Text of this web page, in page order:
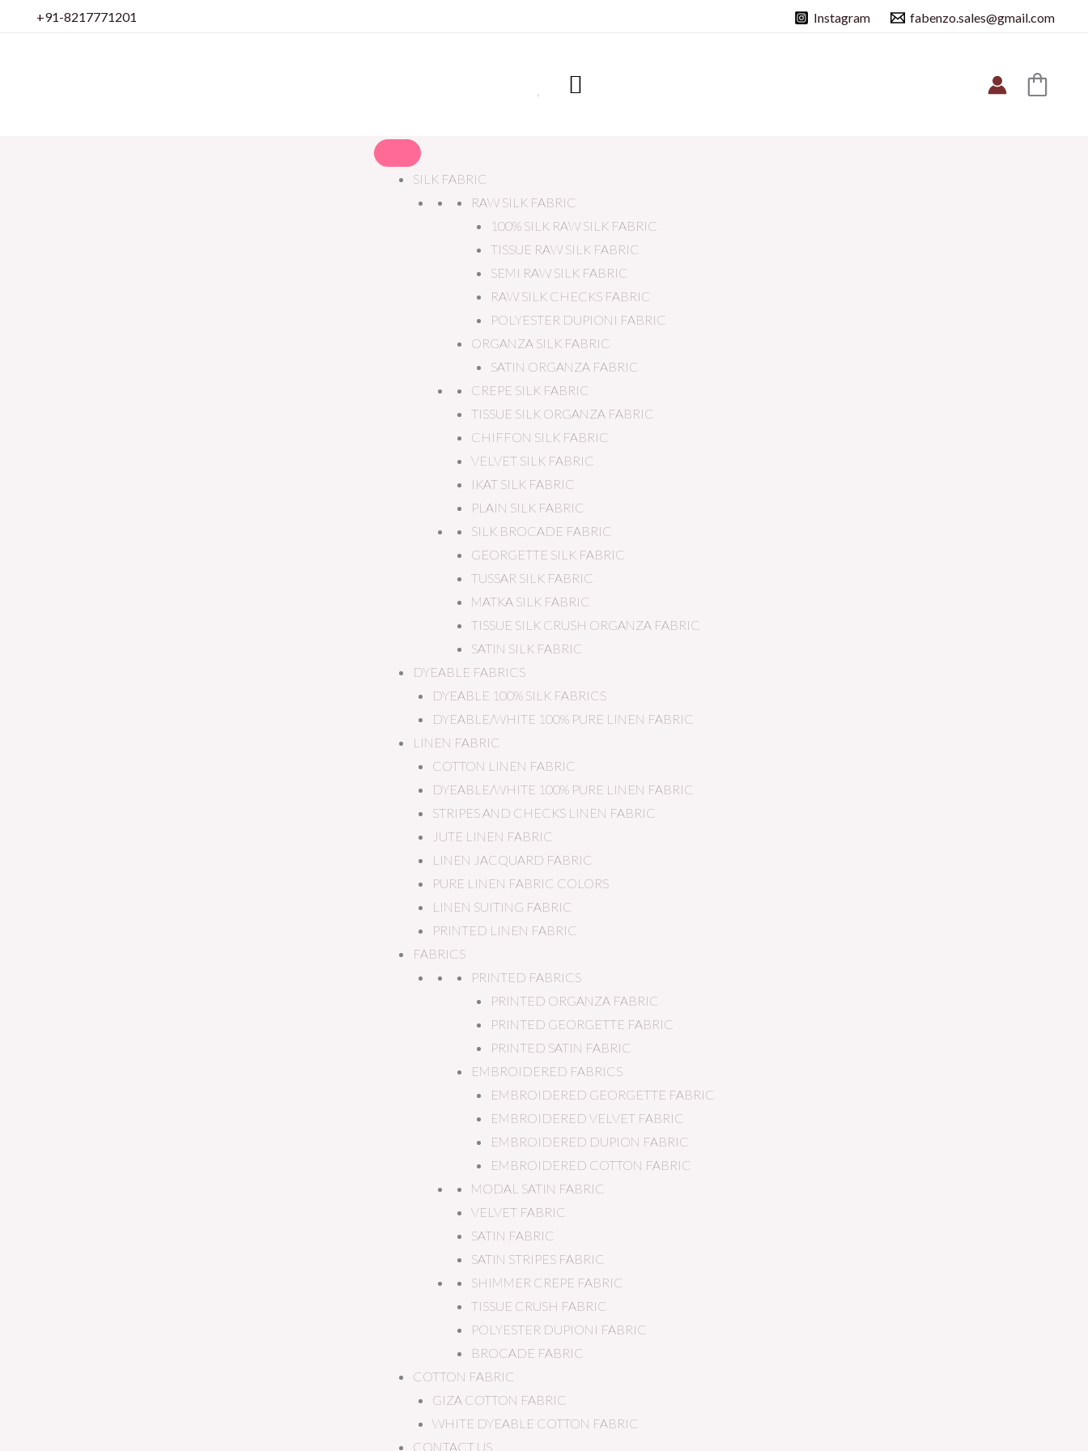
+91-8217771201 Instagram fabenzo.sales@gmail.com
SILK FABRIC
RAW SILK FABRIC
100% SILK RAW SILK FABRIC
TISSUE RAW SILK FABRIC
SEMI RAW SILK FABRIC
RAW SILK CHECKS FABRIC
POLYESTER DUPIONI FABRIC
ORGANZA SILK FABRIC
SATIN ORGANZA FABRIC
CREPE SILK FABRIC
TISSUE SILK ORGANZA FABRIC
CHIFFON SILK FABRIC
VELVET SILK FABRIC
IKAT SILK FABRIC
PLAIN SILK FABRIC
SILK BROCADE FABRIC
GEORGETTE SILK FABRIC
TUSSAR SILK FABRIC
MATKA SILK FABRIC
TISSUE SILK CRUSH ORGANZA FABRIC
SATIN SILK FABRIC
DYEABLE FABRICS
DYEABLE 100% SILK FABRICS
DYEABLE/WHITE 100% PURE LINEN FABRIC
LINEN FABRIC
COTTON LINEN FABRIC
DYEABLE/WHITE 100% PURE LINEN FABRIC
STRIPES AND CHECKS LINEN FABRIC
JUTE LINEN FABRIC
LINEN JACQUARD FABRIC
PURE LINEN FABRIC COLORS
LINEN SUITING FABRIC
PRINTED LINEN FABRIC
FABRICS
PRINTED FABRICS
PRINTED ORGANZA FABRIC
PRINTED GEORGETTE FABRIC
PRINTED SATIN FABRIC
EMBROIDERED FABRICS
EMBROIDERED GEORGETTE FABRIC
EMBROIDERED VELVET FABRIC
EMBROIDERED DUPION FABRIC
EMBROIDERED COTTON FABRIC
MODAL SATIN FABRIC
VELVET FABRIC
SATIN FABRIC
SATIN STRIPES FABRIC
SHIMMER CREPE FABRIC
TISSUE CRUSH FABRIC
POLYESTER DUPIONI FABRIC
BROCADE FABRIC
COTTON FABRIC
GIZA COTTON FABRIC
WHITE DYEABLE COTTON FABRIC
CONTACT US